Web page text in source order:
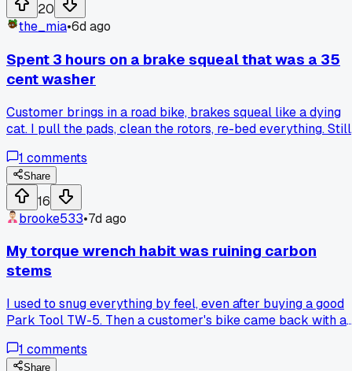
20
the_mia•6d ago
Spent 3 hours on a brake squeal that was a 35
cent washer
Customer brings in a road bike, brakes squeal like a dying
cat. I pull the pads, clean the rotors, re-bed everything. Still
the whole caliper off and find the little spring washer
between the brake pad and the caliper arm is flipped.
Flipped it over, noise gone. Three hours for a washer. Has
anyone else burned a whole afternoon on something this
dumb?
1 comments
Share
16
brooke533•7d ago
My torque wrench habit was ruining carbon
stems
I used to snug everything by feel, even after buying a good
Park Tool TW-5. Then a customer's bike came back with a
spec and it needed 5 Nm, I was probably pushing closer to
1 comments
Share